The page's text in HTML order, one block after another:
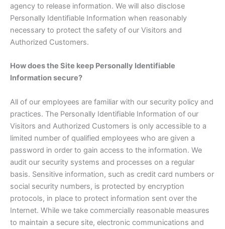
agency to release information. We will also disclose
Personally Identifiable Information when reasonably
necessary to protect the safety of our Visitors and
Authorized Customers.
How does the Site keep Personally Identifiable
Information secure?
All of our employees are familiar with our security policy and
practices. The Personally Identifiable Information of our
Visitors and Authorized Customers is only accessible to a
limited number of qualified employees who are given a
password in order to gain access to the information. We
audit our security systems and processes on a regular
basis. Sensitive information, such as credit card numbers or
social security numbers, is protected by encryption
protocols, in place to protect information sent over the
Internet. While we take commercially reasonable measures
to maintain a secure site, electronic communications and